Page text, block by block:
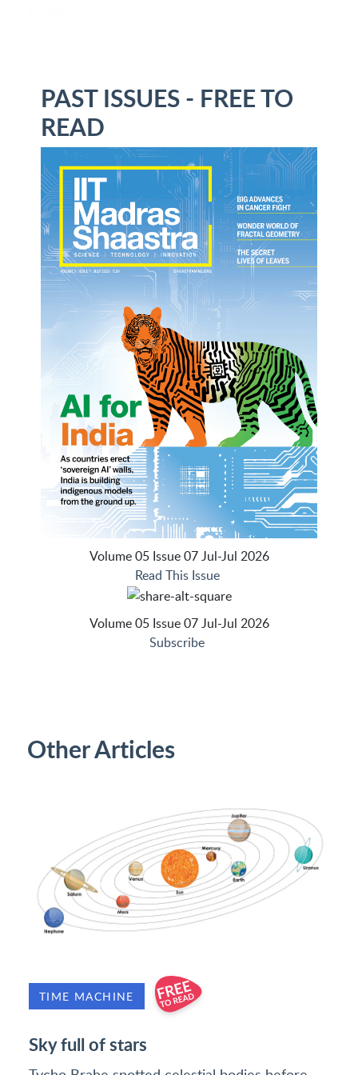
PAST ISSUES - FREE TO
READ
Volume 05 Issue 07 Jul-Jul 2026
Read This Issue
Volume 05 Issue 07 Jul-Jul 2026
Subscribe
Other Articles
TIME MACHINE
Sky full of stars